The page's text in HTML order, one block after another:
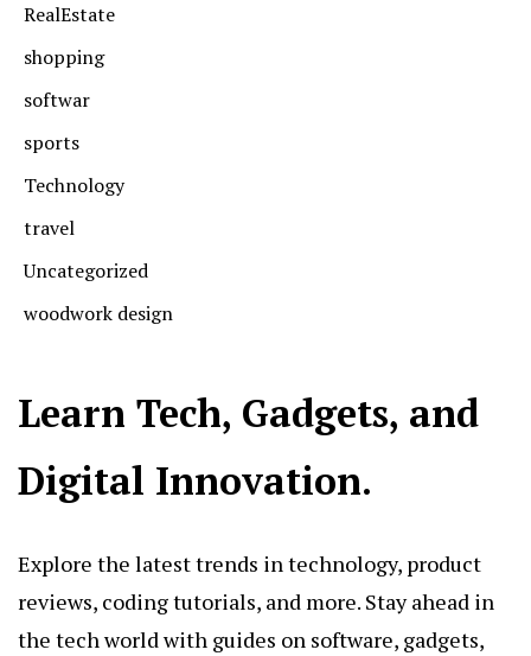
RealEstate
shopping
softwar
sports
Technology
travel
Uncategorized
woodwork design
Learn Tech, Gadgets, and
Digital Innovation.
Explore the latest trends in technology, product
reviews, coding tutorials, and more. Stay ahead in
the tech world with guides on software, gadgets,